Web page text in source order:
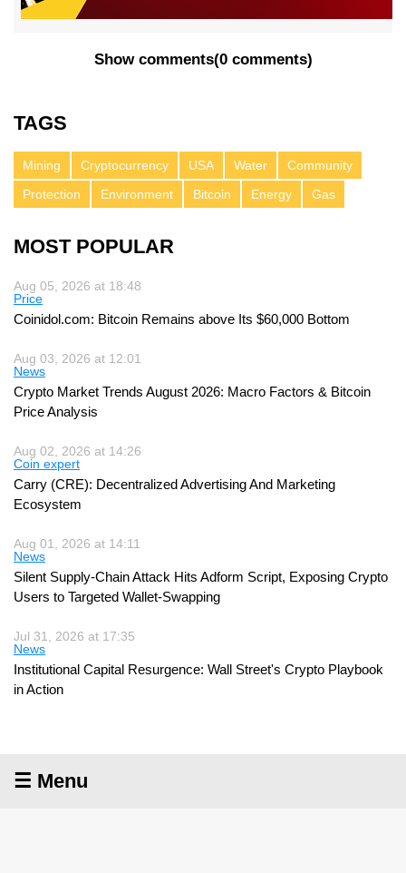
Show comments(0 comments)
TAGS
Mining Cryptocurrency USA Water
Community
Protection
Environment Bitcoin Energy Gas
MOST POPULAR
Aug 05, 2026 at 18:48
Price
Coinidol.com: Bitcoin Remains above Its $60,000 Bottom
Aug 03, 2026 at 12:01
News
Crypto Market Trends August 2026: Macro Factors & Bitcoin
Price Analysis
Aug 02, 2026 at 14:26
Coin expert
Carry (CRE): Decentralized Advertising And Marketing
Ecosystem
Aug 01, 2026 at 14:11
News
Silent Supply-Chain Attack Hits Adform Script, Exposing Crypto
Users to Targeted Wallet-Swapping
Jul 31, 2026 at 17:35
News
Institutional Capital Resurgence: Wall Street's Crypto Playbook
in Action
☰ Menu